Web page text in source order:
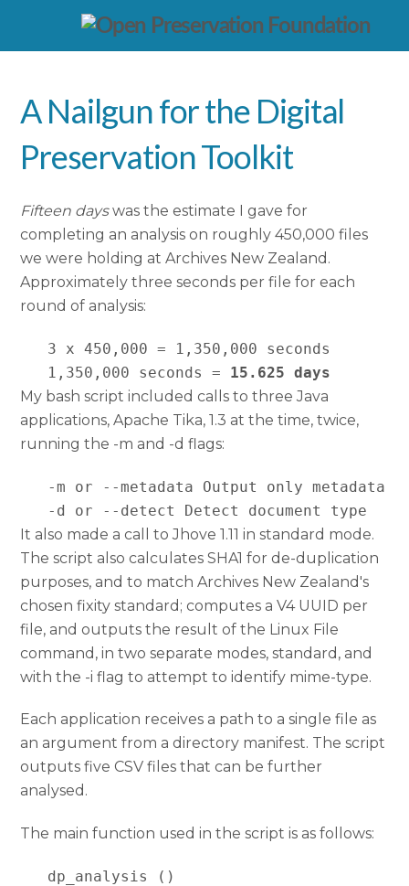
A Nailgun for the Digital
Preservation Toolkit
Fifteen dayswas the estimate I gave for
completing an analysis on roughly 450,000 files
we were holding at Archives New Zealand.
Approximately three seconds per file for each
round of analysis:
   3 x 450,000 = 1,350,000 seconds
   1,350,000 seconds =
15.625 days
My bash script included calls to three Java
applications, Apache Tika, 1.3 at the time, twice,
running the -m and -d flags:
   -m or --metadata Output only metadata
   -d or --detect Detect document type
It also made a call to Jhove 1.11 in standard mode.
The script also calculates SHA1 for de-duplication
purposes, and to match Archives New Zealand's
chosen fixity standard; computes a V4 UUID per
file, and outputs the result of the Linux File
command, in two separate modes, standard, and
with the -i flag to attempt to identify mime-type.
Each application receives a path to a single file as
an argument from a directory manifest. The script
outputs five CSV files that can be further
analysed.
The main function used in the script is as follows:
   dp_analysis ()